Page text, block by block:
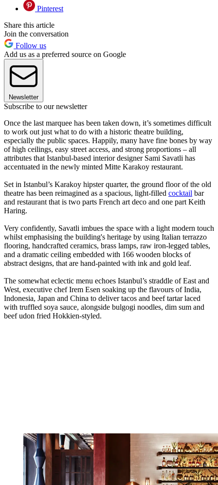
Pinterest
Share this article
Join the conversation
Follow us
Add us as a preferred source on Google
Newsletter
Subscribe to our newsletter
Once the last marquee has been taken down, it’s sometimes difficult
to work out just what to do with a historic theatre building,
especially the public spaces. Happily, many have fine bones by way
of high ceilings, easy street access, and strong proportions – all
attributes that Istanbul-based interior designer Sami Savatli has
accentuated in the newly minted Mitte Karakoy restaurant.
Set in Istanbul’s Karakoy hipster quarter, the ground floor of the old
theatre has been reimagined as a spacious, light-filled cocktail bar
and restaurant that is two parts French art deco and one part Keith
Haring.
Very confidently, Savatli imbues the space with a light modern touch
whilst emphasising the building's heritage by using Italian terrazzo
flooring, handcrafted ceramics, brass lamps, raw iron-legged tables,
and a dramatic ceiling embedded with 166 wooden blocks of
abstract designs, that are hand-painted with ink and gold leaf.
The somewhat eclectic menu echoes Istanbul’s straddle of East and
West, executive chef Irem Esen soaking up the flavours of India,
Indonesia, Japan and China to deliver tacos and beef tartar laced
with truffled soya sauce, alongside bulgogi noodles, dim sum and
beef udon fried Hokkien-styled.